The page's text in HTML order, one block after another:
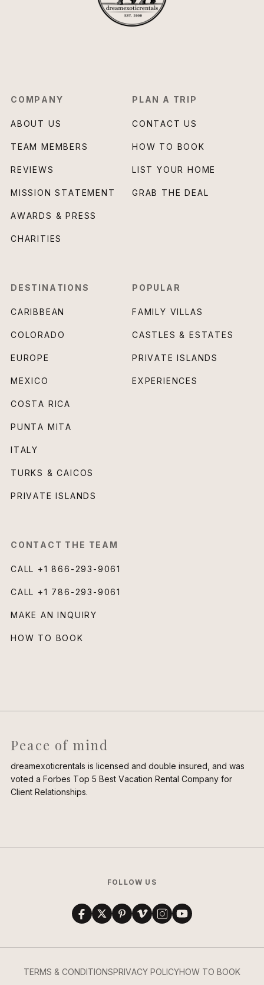
COMPANY
ABOUT US
TEAM MEMBERS
REVIEWS
MISSION STATEMENT
AWARDS & PRESS
CHARITIES
PLAN A TRIP
CONTACT US
HOW TO BOOK
LIST YOUR HOME
GRAB THE DEAL
DESTINATIONS
CARIBBEAN
COLORADO
EUROPE
MEXICO
COSTA RICA
PUNTA MITA
ITALY
TURKS & CAICOS
PRIVATE ISLANDS
POPULAR
FAMILY VILLAS
CASTLES & ESTATES
PRIVATE ISLANDS
EXPERIENCES
CONTACT THE TEAM
CALL +1 866-293-9061
CALL +1 786-293-9061
MAKE AN INQUIRY
HOW TO BOOK
Peace of mind
dreamexoticrentals is licensed and double insured, and was
voted a Forbes Top 5 Best Vacation Rental Company for
Client Relationships.
FOLLOW US
TERMS & CONDITIONSPRIVACY POLICYHOW TO BOOK